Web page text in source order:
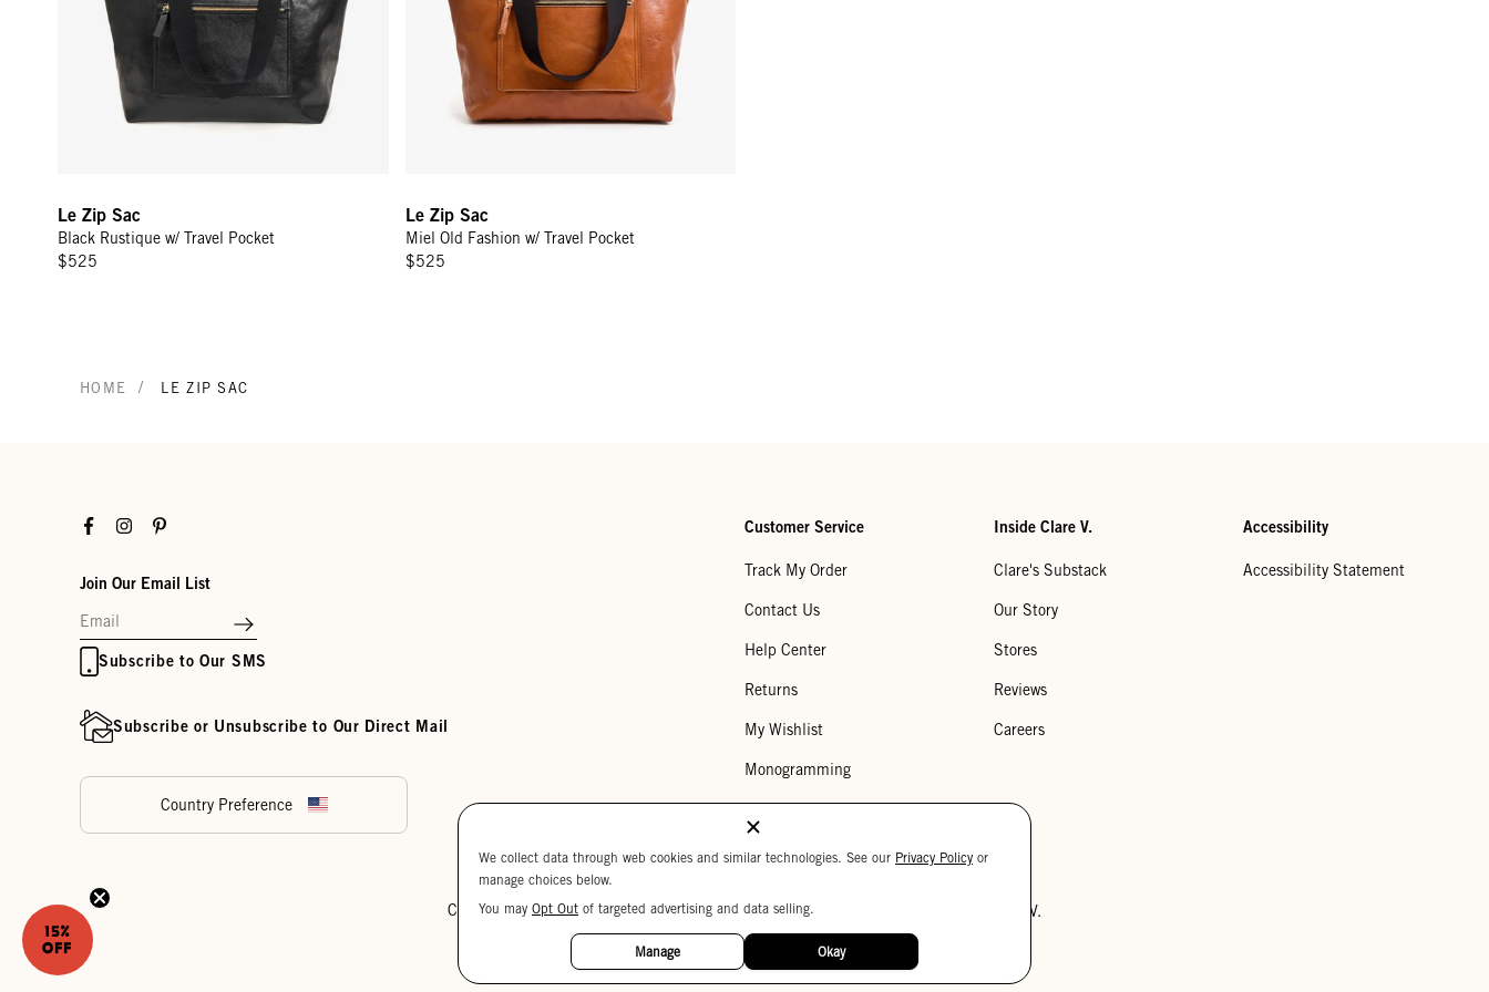
Le Zip Sac
Black Rustique w/ Travel Pocket
$525
Le Zip Sac
Miel Old Fashion w/ Travel Pocket
$525
HOME / LE ZIP SAC
FacebookInstagramPinterest
Join Our Email List
Subscribe to Our SMS
Subscribe or Unsubscribe to Our Direct Mail
Country Preference
Customer Service
Track My Order
Contact Us
Help Center
Returns
My Wishlist
Monogramming
Corporate Gifting
Buy a Gift Card
Inside Clare V.
Clare's Substack
Our Story
Stores
Reviews
Careers
Accessibility
Accessibility Statement
Cookie SettingsPrivacy Policy Your Privacy Choices Copyright © 2026 Clare V.
We collect data through web cookies and similar technologies. See our Privacy Policy or
manage choices below.
You may Opt Out of targeted advertising and data selling.
Manage Okay
15%
OFF